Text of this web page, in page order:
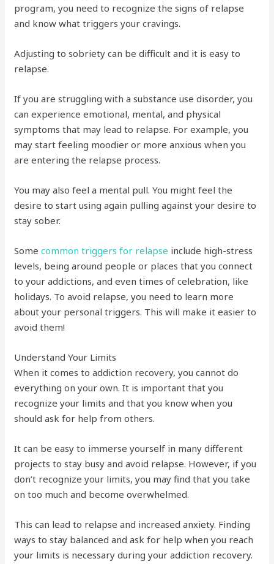
program, you need to recognize the signs of relapse
and know what triggers your cravings.
Adjusting to sobriety can be difficult and it is easy to
relapse.
If you are struggling with a substance use disorder, you
can experience emotional, mental, and physical
symptoms that may lead to relapse. For example, you
may start feeling moodier or more anxious when you
are entering the relapse process.
You may also feel a mental pull. You might feel the
desire to start using again pulling against your desire to
stay sober.
Somecommon triggers for relapse include high-stress
levels, being around people or places that you connect
to your addictions, and even times of celebration, like
holidays. To avoid relapse, you need to learn more
about your personal triggers. This will make it easier to
avoid them!
Understand Your Limits
When it comes to addiction recovery, you cannot do
everything on your own. It is important that you
recognize your limits and that you know when you
should ask for help from others.
It can be easy to immerse yourself in many different
projects to stay busy and avoid relapse. However, if you
don’t recognize your limits, you may find that you take
on too much and become overwhelmed.
This can lead to relapse and increased anxiety. Finding
ways to stay balanced and ask for help when you reach
your limits is necessary during your addiction recovery.